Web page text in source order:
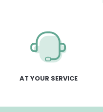
AT YOUR SERVICE